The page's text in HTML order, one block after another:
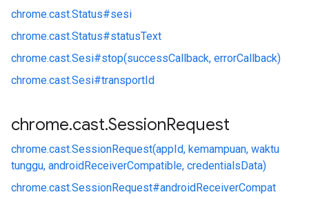
chrome.cast.Status#sesi
chrome.cast.Status#statusText
chrome.cast.Sesi#stop(successCallback, errorCallback)
chrome.cast.Sesi#transportId
chrome.cast.SessionRequest
chrome.cast.SessionRequest(appId, kemampuan, waktu
tunggu, androidReceiverCompatible, credentialsData)
chrome.cast.SessionRequest#androidReceiverCompat